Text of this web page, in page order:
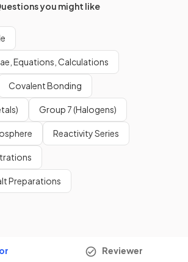
you might like
Equations, Calculations
Covalent Bonding
Group 7 (Halogens)
Reactivity Series
Preparations
Reviewer